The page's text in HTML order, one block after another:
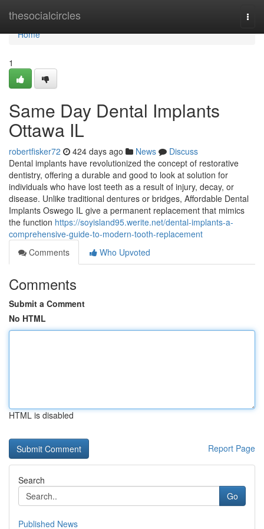
thesocialcircles
Home
Home
1
Same Day Dental Implants
Ottawa IL
robertfisker72 424 days ago News
Discuss
Dental implants have revolutionized the concept of restorative
dentistry, offering a durable and good to look at solution for
individuals who have lost teeth as a result of injury, decay, or
disease. Unlike traditional dentures or bridges, Affordable Dental
Implants Oswego IL give a permanent replacement that mimics
the function https://soyisland95.werite.net/dental-implants-a-
comprehensive-guide-to-modern-tooth-replacement
Comments
Who Upvoted
Comments
Submit a Comment
No HTML
HTML is disabled
Report Page
Search
Go
Published News